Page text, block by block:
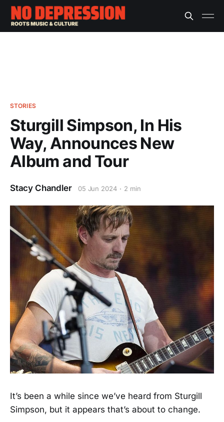
STORIES
Sturgill Simpson, In His
Way, Announces New
Album and Tour
Stacy Chandler 05 Jun 2024 2 min
It’s been a while since we’ve heard from Sturgill
Simpson, but it appears that’s about to change.